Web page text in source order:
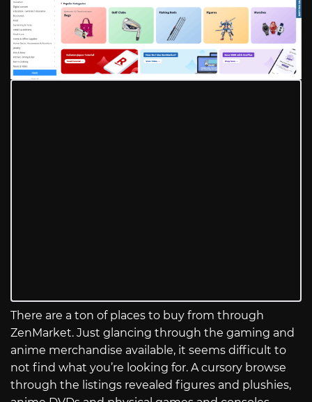
There are a ton of places to buy from through
ZenMarket. Just glancing through the gaming and
anime merchandise available, it seems difficult to
not find what you’re looking for. A cursory browse
through the listings revealed figures and plushies,